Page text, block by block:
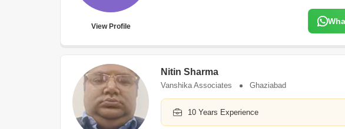
View Profile
Nitin Sharma
Vanshika Associates Ghaziabad
10 Years Experience